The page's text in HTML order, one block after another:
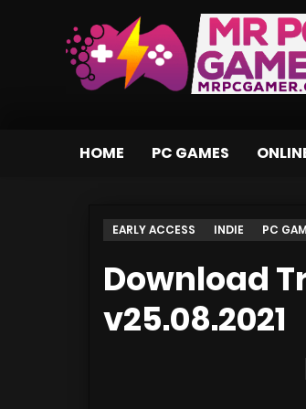
HOME PC GAMES
EARLY ACCESS INDIE PC
Download
v25.08.2021